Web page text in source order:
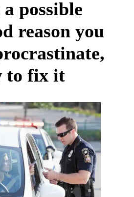
possible
reason you
to fix it